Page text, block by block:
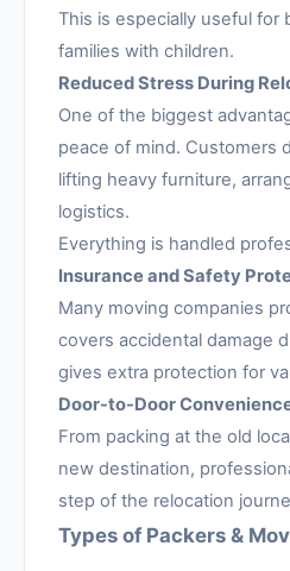
This is especially useful for
families with children.
Reduced Stress During
One of the biggest
peace of mind. Customers
lifting heavy furniture,
logistics.
Everything is handled
Insurance and Safety
Many moving companies
covers accidental damage
gives extra protection for
Door-to-Door
From packing at the old
new destination,
step of the relocation
Types of Packers &